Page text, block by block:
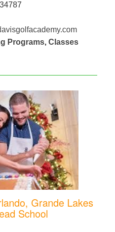
Programs, Classes
Grande Lakes
School